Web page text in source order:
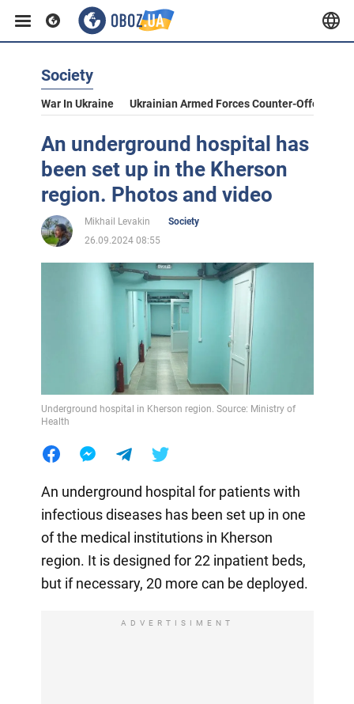
Society
War In Ukraine Ukrainian Armed Forces Counter-Offensive
An underground hospital has
been set up in the Kherson
region. Photos and video
Mikhail Levakin
Society
26.09.2024 08:55
Underground hospital in Kherson region. Source: Ministry of
Health
An underground hospital for patients with
infectious diseases has been set up in one
of the medical institutions in Kherson
region. It is designed for 22 inpatient beds,
but if necessary, 20 more can be deployed.
ADVERTISIMENT